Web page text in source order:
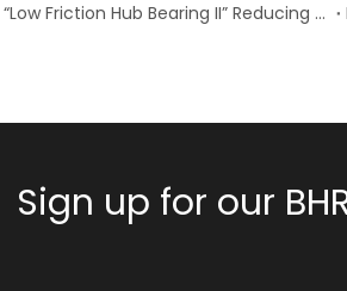
NTN: Development of “Low Friction Hub Bearing II” Reducing Rotational Friction by 50%
Sign up for our